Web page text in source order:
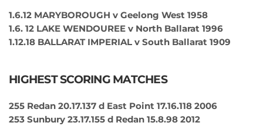
1.6.12 MARYBOROUGH v Geelong West 1958
1.6. 12 LAKE WENDOUREE v North Ballarat 1996
1.12.18 BALLARAT IMPERIAL v South Ballarat 1909
HIGHEST SCORING MATCHES
255 Redan 20.17.137 d East Point 17.16.118 2006
253 Sunbury 23.17.155 d Redan 15.8.98 2012